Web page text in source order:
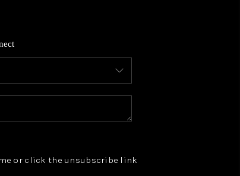
FINANCING
VALUATION
REVIEWS
or click the unsubscribe link